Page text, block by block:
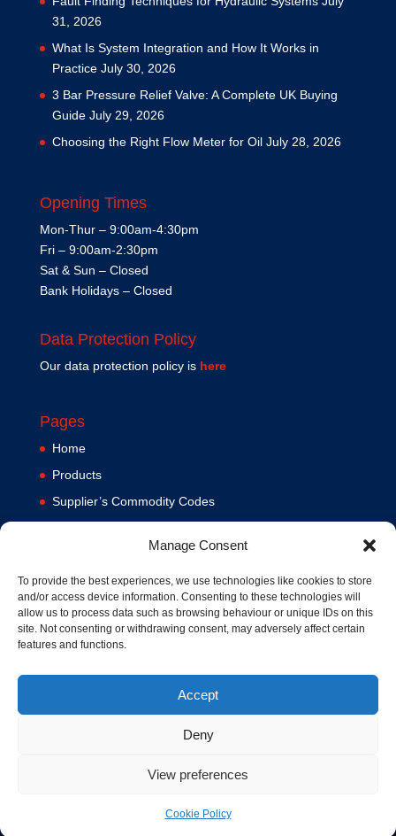
Manage Consent
To provide the best experiences, we use technologies like cookies to store
and/or access device information. Consenting to these technologies will
allow us to process data such as browsing behaviour or unique IDs on this
site. Not consenting or withdrawing consent, may adversely affect certain
features and functions.
Accept
Deny
View preferences
Cookie Policy
31, 2026
What Is System Integration and How It Works in
Practice July 30, 2026
3 Bar Pressure Relief Valve: A Complete UK Buying
Guide July 29, 2026
Choosing the Right Flow Meter for Oil July 28, 2026
Opening Times
Mon-Thur – 9:00am-4:30pm
Fri – 9:00am-2:30pm
Sat & Sun – Closed
Bank Holidays – Closed
Data Protection Policy
Our data protection policy is here
Pages
Home
Products
Supplier’s Commodity Codes
Terms and Conditions
Contact us
Cookie Policy (UK)
© 1994-2020 MA Hydraulics. All Rights Reserved. Company No.
Hosted and Supported bywww.f1group.com